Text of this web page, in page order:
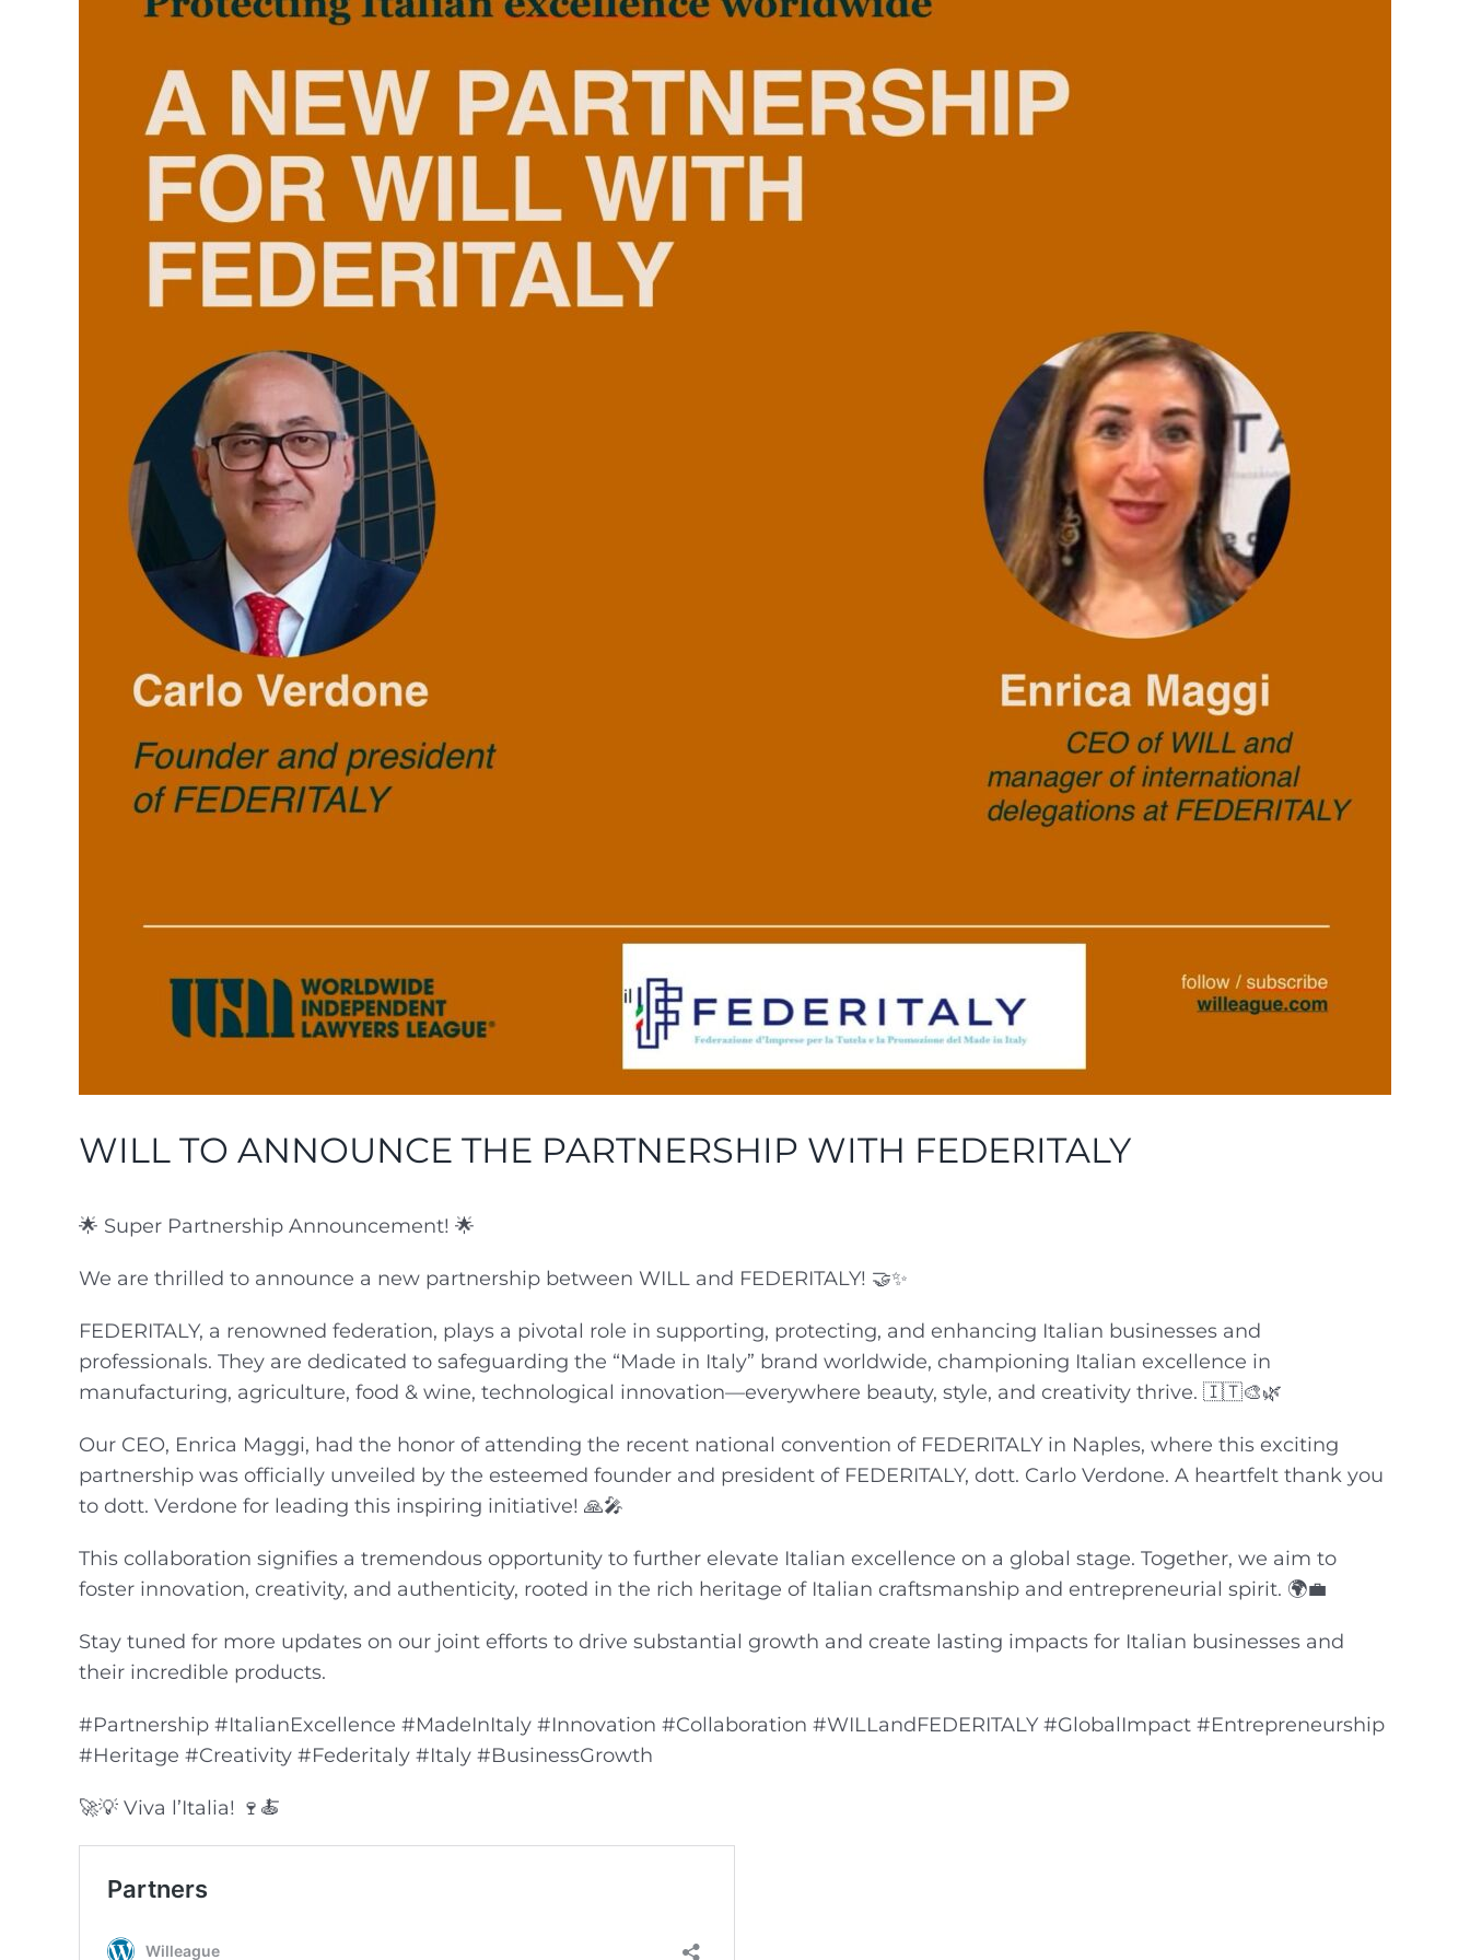
CRIMINAL LAW
ADMINISTRATIVE LAW
PERSONAL INJURY
WILL DESK
WILL TO ANNOUNCE THE PARTNERSHIP WITH FEDERITALY
🌟 Super Partnership Announcement! 🌟
We are thrilled to announce a new partnership between WILL and FEDERITALY! 🤝✨
FEDERITALY, a renowned federation, plays a pivotal role in supporting, protecting, and enhancing Italian businesses and
professionals. They are dedicated to safeguarding the “Made in Italy” brand worldwide, championing Italian excellence in
manufacturing, agriculture, food & wine, technological innovation—everywhere beauty, style, and creativity thrive. 🇮🇹🎨🌿
Our CEO, Enrica Maggi, had the honor of attending the recent national convention of FEDERITALY in Naples, where this exciting
partnership was officially unveiled by the esteemed founder and president of FEDERITALY, dott. Carlo Verdone. A heartfelt thank you
to dott. Verdone for leading this inspiring initiative! 🙏🎤
This collaboration signifies a tremendous opportunity to further elevate Italian excellence on a global stage. Together, we aim to
foster innovation, creativity, and authenticity, rooted in the rich heritage of Italian craftsmanship and entrepreneurial spirit. 🌍💼
Stay tuned for more updates on our joint efforts to drive substantial growth and create lasting impacts for Italian businesses and
their incredible products.
#Partnership #ItalianExcellence #MadeInItaly #Innovation #Collaboration #WILLandFEDERITALY #GlobalImpact #Entrepreneurship
#Heritage #Creativity #Federitaly #Italy #BusinessGrowth
🚀💡 Viva l’Italia! 🍷🍝